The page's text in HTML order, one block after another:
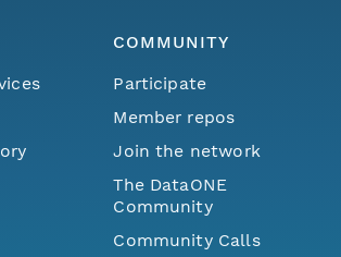
COMMUNITY
Participate
Member repos
Join the network
The DataONE
Community
Community Calls